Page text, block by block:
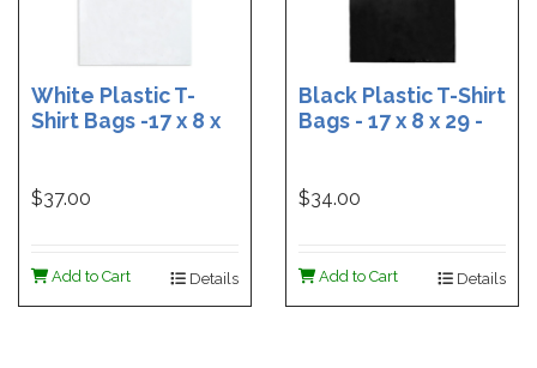
White Plastic T-
Shirt Bags -17 x 8 x
$37.00
Add to Cart Details
Black Plastic T-Shirt
Bags - 17 x 8 x 29 -
$34.00
Add to Cart Details